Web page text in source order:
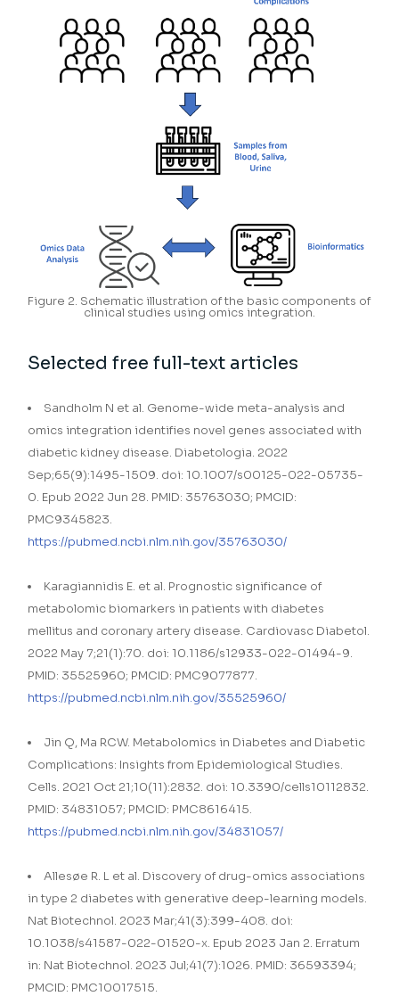
Figure 2. Schematic illustration of the basic components of
clinical studies using omics integration.
Selected free full-text articles
Sandholm N et al. Genome-wide meta-analysis and
omics integration identifies novel genes associated with
diabetic kidney disease. Diabetologia. 2022
Sep;65(9):1495-1509. doi: 10.1007/s00125-022-05735-
0. Epub 2022 Jun 28. PMID: 35763030; PMCID:
PMC9345823.
https://pubmed.ncbi.nlm.nih.gov/35763030/
Karagiannidis E. et al. Prognostic significance of
metabolomic biomarkers in patients with diabetes
mellitus and coronary artery disease. Cardiovasc Diabetol.
2022 May 7;21(1):70. doi: 10.1186/s12933-022-01494-9.
PMID: 35525960; PMCID: PMC9077877.
https://pubmed.ncbi.nlm.nih.gov/35525960/
Jin Q, Ma RCW. Metabolomics in Diabetes and Diabetic
Complications: Insights from Epidemiological Studies.
Cells. 2021 Oct 21;10(11):2832. doi: 10.3390/cells10112832.
PMID: 34831057; PMCID: PMC8616415.
https://pubmed.ncbi.nlm.nih.gov/34831057/
Allesøe R. L et al. Discovery of drug-omics associations
in type 2 diabetes with generative deep-learning models.
Nat Biotechnol. 2023 Mar;41(3):399-408. doi:
10.1038/s41587-022-01520-x. Epub 2023 Jan 2. Erratum
in: Nat Biotechnol. 2023 Jul;41(7):1026. PMID: 36593394;
PMCID: PMC10017515.